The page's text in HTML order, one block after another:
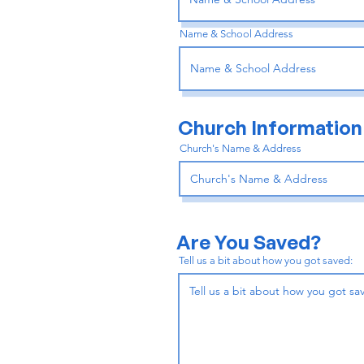
Name & School Address
Church Information
Church's Name & Address
Are You Saved?
Tell us a bit about how you got saved: